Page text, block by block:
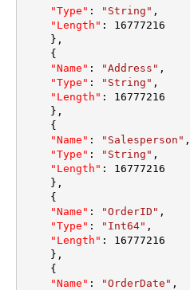
"Type" : "String" ,
"Length" :
16777216
} ,
{
"Name" : "Address" ,
"Type" : "String" ,
"Length" :
16777216
} ,
{
"Name" : "Salesperson" ,
"Type" : "String" ,
"Length" :
16777216
} ,
{
"Name" : "OrderID" ,
"Type" : "Int64" ,
"Length" :
16777216
} ,
{
"Name" : "OrderDate" ,